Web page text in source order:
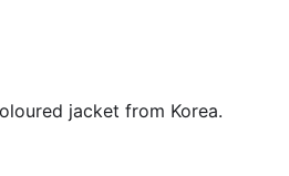
jacket from Korea.